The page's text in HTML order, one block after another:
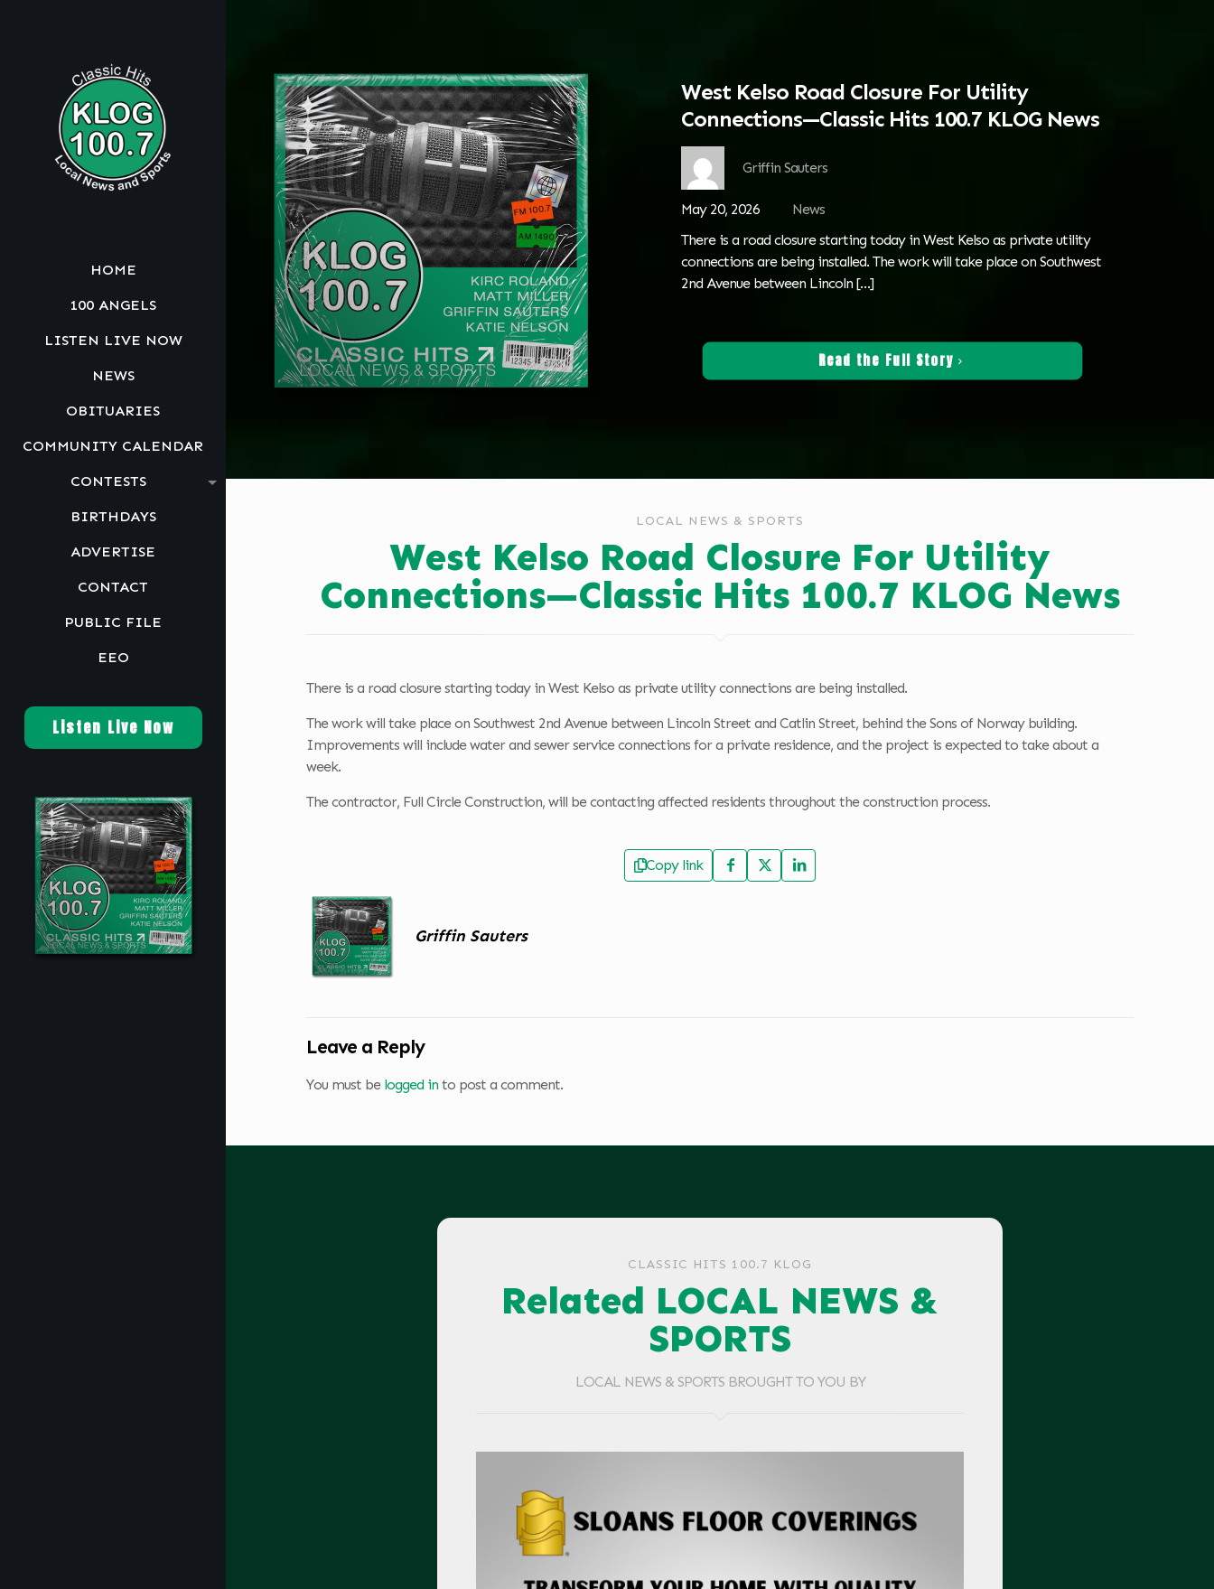
HOME
100 ANGELS
LISTEN LIVE NOW
NEWS
OBITUARIES
COMMUNITY CALENDAR
CONTESTS
BIRTHDAYS
ADVERTISE
CONTACT
PUBLIC FILE
EEO
Listen Live Now
West Kelso Road Closure For Utility
Connections—Classic Hits 100.7 KLOG News
Griffin Sauters
May 20, 2026
News
There is a road closure starting today in West Kelso as private utility
connections are being installed. The work will take place on Southwest
2nd Avenue between Lincoln […]
Read the Full Story
LOCAL NEWS & SPORTS
West Kelso Road Closure For Utility
Connections—Classic Hits 100.7 KLOG News
There is a road closure starting today in West Kelso as private utility connections are being installed.
The work will take place on Southwest 2nd Avenue between Lincoln Street and Catlin Street, behind the Sons of Norway building.
Improvements will include water and sewer service connections for a private residence, and the project is expected to take about a
week.
The contractor, Full Circle Construction, will be contacting affected residents throughout the construction process.
Copy link
Griffin Sauters
Leave a Reply
You must be logged in to post a comment.
CLASSIC HITS 100.7 KLOG
Related LOCAL NEWS &
SPORTS
LOCAL NEWS & SPORTS BROUGHT TO YOU BY